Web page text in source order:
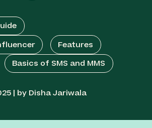
Features
Basics of SMS and MMS
| by Disha Jariwala